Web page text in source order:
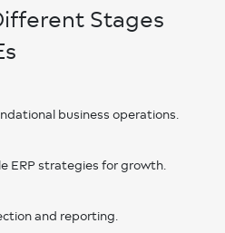
Stages
business operations.
ERP strategies for growth.
and reporting.